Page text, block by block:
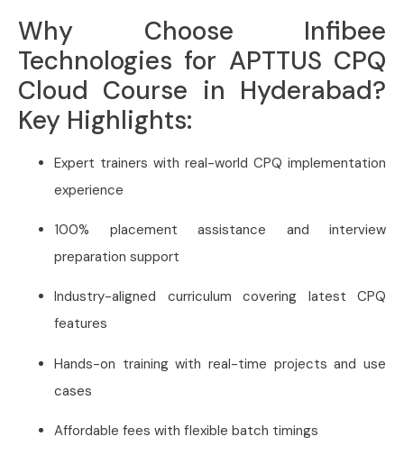
Why Choose Infibee
Technologies for APTTUS CPQ
Cloud Course in Hyderabad?
Key Highlights:
Expert trainers with real-world CPQ implementation
experience
100% placement assistance and interview
preparation support
Industry-aligned curriculum covering latest CPQ
features
Hands-on training with real-time projects and use
cases
Affordable fees with flexible batch timings